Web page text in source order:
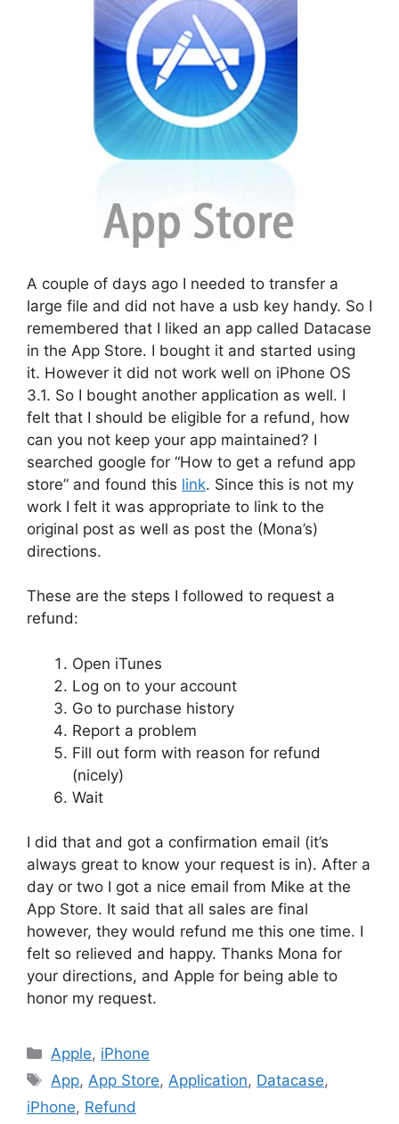
A couple of days ago I needed to transfer a
large file and did not have a usb key handy. So I
remembered that I liked an app called Datacase
in the App Store. I bought it and started using
it. However it did not work well on iPhone OS
3.1. So I bought another application as well. I
felt that I should be eligible for a refund, how
can you not keep your app maintained? I
searched google for “How to get a refund app
store” and found this link. Since this is not my
work I felt it was appropriate to link to the
original post as well as post the (Mona’s)
directions.
These are the steps I followed to request a
refund:
Open iTunes
Log on to your account
Go to purchase history
Report a problem
Fill out form with reason for refund
(nicely)
Wait
I did that and got a confirmation email (it’s
always great to know your request is in). After a
day or two I got a nice email from Mike at the
App Store. It said that all sales are final
however, they would refund me this one time. I
felt so relieved and happy. Thanks Mona for
your directions, and Apple for being able to
honor my request.
Categories
Apple, iPhone
Tags
App,App Store,Application, Datacase,
iPhone, Refund